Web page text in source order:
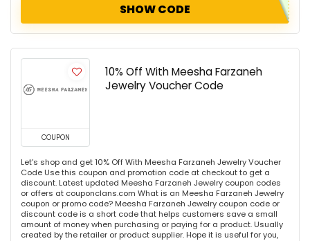
SHOW CODE
COUPON
10% Off With Meesha Farzaneh
Jewelry Voucher Code
Let's shop and get 10% Off With Meesha Farzaneh Jewelry Voucher
Code Use this coupon and promotion code at checkout to get a
discount. Latest updated Meesha Farzaneh Jewelry coupon codes
or offers at couponclans.com What is an Meesha Farzaneh Jewelry
coupon or promo code? Meesha Farzaneh Jewelry coupon code or
discount code is a short code that helps customers save a small
amount of money when purchasing or paying for a product. Usually
created by the retailer or product supplier. Hope it is useful for you,